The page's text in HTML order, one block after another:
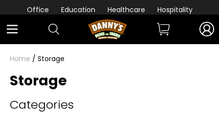
Office Education Healthcare Hospitality
Home / Storage
Storage
Categories